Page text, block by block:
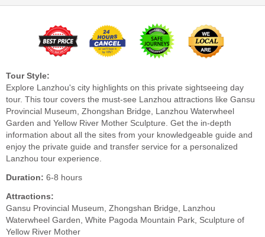
Tour Style:
Explore Lanzhou's city highlights on this private sightseeing day
tour. This tour covers the must-see Lanzhou attractions like Gansu
Provincial Museum, Zhongshan Bridge, Lanzhou Waterwheel
Garden and Yellow River Mother Sculpture. Get the in-depth
information about all the sites from your knowledgeable guide and
enjoy the private guide and transfer service for a personalized
Lanzhou tour experience.
Duration: 6-8 hours
Attractions:
Gansu Provincial Museum, Zhongshan Bridge, Lanzhou
Waterwheel Garden, White Pagoda Mountain Park, Sculpture of
Yellow River Mother